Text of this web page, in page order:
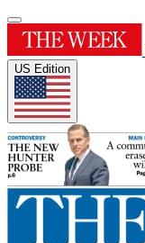
US Edition